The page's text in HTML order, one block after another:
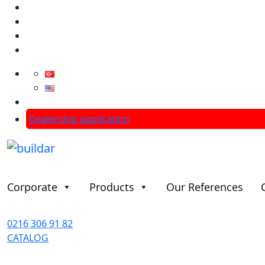
Dealership application
Corporate Products Our References
0216 306 91 82
CATALOG